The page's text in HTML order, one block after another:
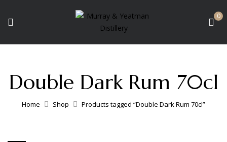
0
Double Dark Rum 70cl
Home Shop Products tagged “Double Dark Rum 70cl”